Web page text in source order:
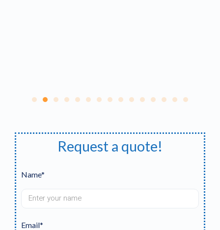
Request a quote!
Name*
Email*